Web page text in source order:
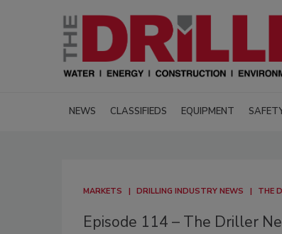
NEWS CLASSIFIEDS EQUIPMENT
MARKETS DRILLING INDUSTRY NEWS THE
Episode 114 – The Driller